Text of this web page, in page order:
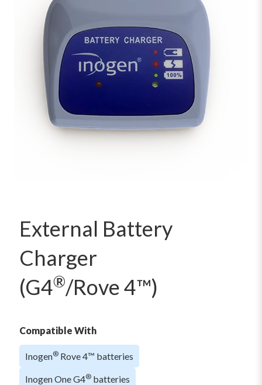
External Battery
Charger
(G4®/Rove 4™)
Compatible With
Inogen®Rove 4™ batteries
Inogen One G4®batteries